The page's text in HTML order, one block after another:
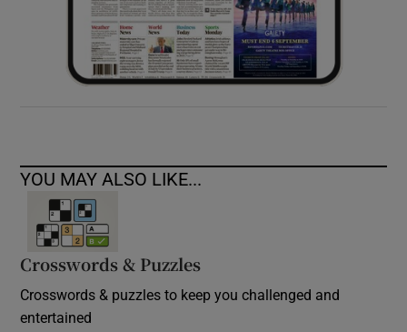
YOU MAY ALSO LIKE...
Crosswords & Puzzles
Crosswords & puzzles to keep you challenged and
entertained